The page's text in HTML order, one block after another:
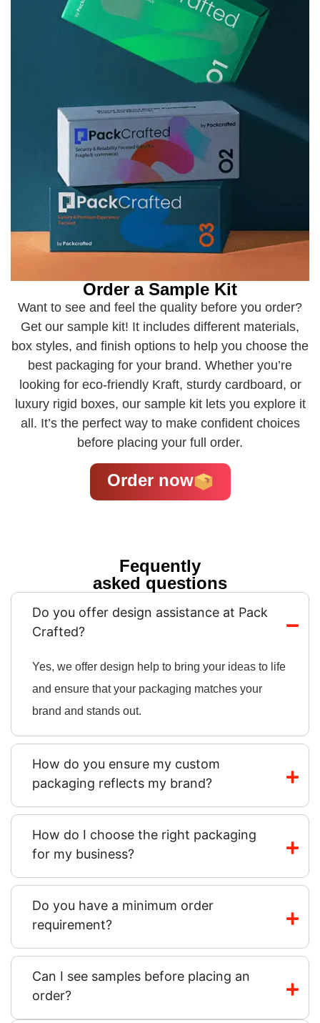
Order a Sample Kit
Want to see and feel the quality before you order?
Get our sample kit! It includes different materials,
box styles, and finish options to help you choose the
best packaging for your brand. Whether you’re
looking for eco-friendly Kraft, sturdy cardboard, or
luxury rigid boxes, our sample kit lets you explore it
all. It’s the perfect way to make confident choices
before placing your full order.
Order now
Fequently
asked questions
Do you offer design assistance at Pack
Crafted?
Yes, we offer design help to bring your ideas to life
and ensure that your packaging matches your
brand and stands out.
How do you ensure my custom
packaging reflects my brand?
How do I choose the right packaging
for my business?
Do you have a minimum order
requirement?
Can I see samples before placing an
order?